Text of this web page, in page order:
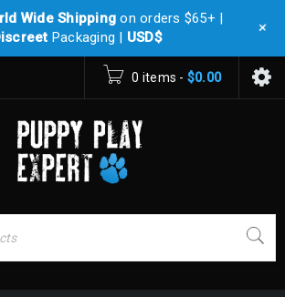
0 items - $0.00
Wide Shipping on orders $65+ |
Packaging | USD$ +